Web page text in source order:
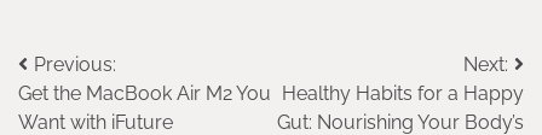
Post
navigation
Previous:
Get the MacBook Air M2 You
Want with iFuture
Next:
Healthy Habits for a Happy
Gut: Nourishing Your Body’s